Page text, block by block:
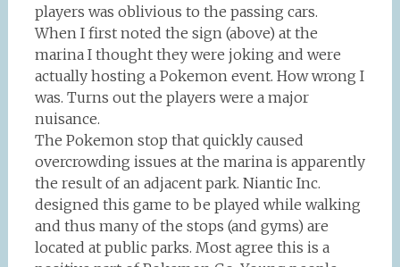
players was oblivious to the passing cars.
When I first noted the sign (above) at the
marina I thought they were joking and were
actually hosting a Pokemon event. How wrong I
was. Turns out the players were a major
nuisance.
The Pokemon stop that quickly caused
overcrowding issues at the marina is apparently
the result of an adjacent park. Niantic Inc.
designed this game to be played while walking
and thus many of the stops (and gyms) are
located at public parks. Most agree this is a